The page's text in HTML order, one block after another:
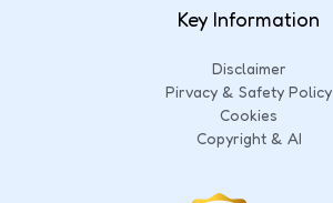
Key Information
Disclaimer
Pirvacy & Safety Policy
Cookies
Copyright & AI